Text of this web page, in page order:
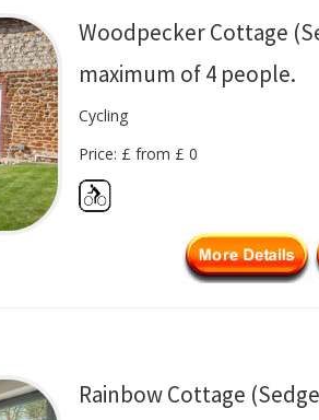
Woodpecker Cottage
maximum of 4 people.
Cycling
Price: £ from £ 0
Rainbow Cottage